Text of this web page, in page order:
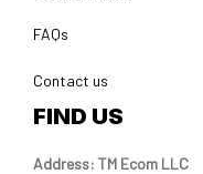
FAQs
Contact us
FIND US
Address: TM Ecom LLC